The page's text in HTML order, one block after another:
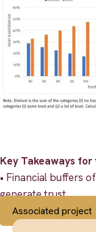
Key Takeaways
• Financial buffers
generate trust.
Associated project